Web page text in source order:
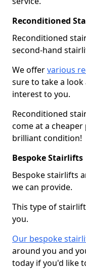
Reconditioned
Reconditioned
second-hand
We offervarious
sure to take a
interest to you.
Reconditioned
come at a
brilliant condition!
Bespoke Stairlifts
Bespoke stairlifts
we can provide.
This type of
you.
Our bespoke
around you and
today if you'd like